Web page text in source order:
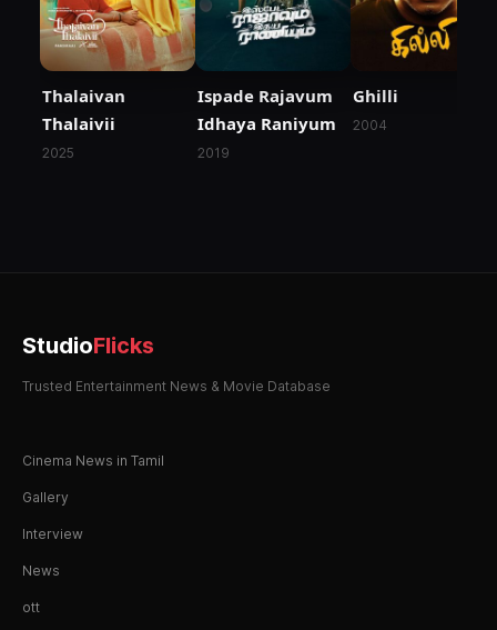
Thalaivan
Thalaivii
2025
Ispade Rajavum
Idhaya Raniyum
2019
Ghilli
2004
StudioFlicks
Trusted Entertainment News & Movie Database
Cinema News in Tamil
Gallery
Interview
News
ott